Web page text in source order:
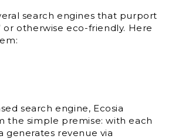
search engines that purport
or otherwise eco-friendly. Here
search engine, Ecosia
the simple premise: with each
generates revenue via